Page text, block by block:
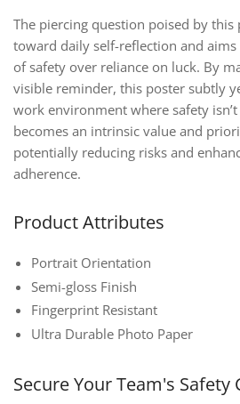
The piercing question poised by
toward daily self-reflection and
of safety over reliance on luck. By
visible reminder, this poster subtly
work environment where safety
becomes an intrinsic value and
potentially reducing risks and
adherence.
Product Attributes
Portrait Orientation
Semi-gloss Finish
Fingerprint Resistant
Ultra Durable Photo Paper
Secure Your Team's